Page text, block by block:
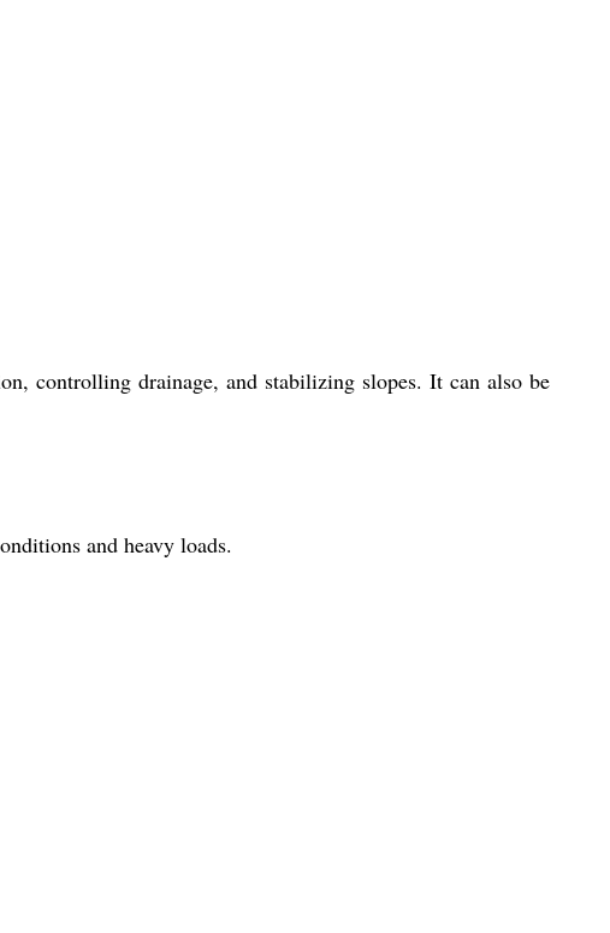
controlling drainage, and stabilizing slopes. It can also be
and heavy loads.